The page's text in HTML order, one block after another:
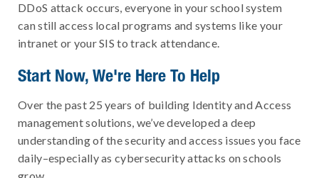
DDoS attack occurs, everyone in your school system
can still access local programs and systems like your
intranet or your SIS to track attendance.
Start Now, We're Here To Help
Over the past 25 years of building Identity and Access
management solutions, we’ve developed a deep
understanding of the security and access issues you face
daily–especially as cybersecurity attacks on schools